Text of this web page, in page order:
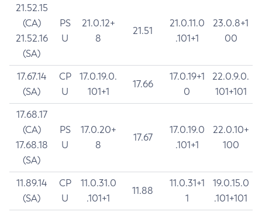
21.52.15
(CA)
21.52.16
(SA)
PS
U
21.0.12+
8
21.51
21.0.11.0
.101+1
23.0.8+1
00
17.67.14
(SA)
CP
U
17.0.19.0.
101+1
17.66
17.0.19+1
0
22.0.9.0.
101+101
17.68.17
(CA)
17.68.18
(SA)
PS
U
17.0.20+
8
17.67
17.0.19.0
.101+1
22.0.10+
100
11.89.14
(SA)
CP
U
11.0.31.0
.101+1
11.88
11.0.31+1
1
19.0.15.0
.101+101